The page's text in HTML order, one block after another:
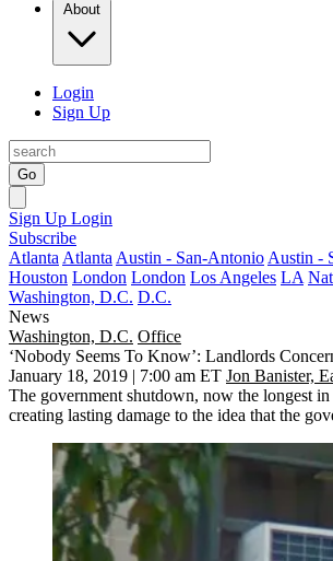
About
Login
Sign Up
Go
Sign Up Login
Subscribe
Atlanta Atlanta Austin - San-Antonio Austin -
Houston London London Los Angeles LA
Washington, D.C. D.C.
News
Washington, D.C. Office
‘Nobody Seems To Know’: Landlords
January 18, 2019 | 7:00 am ET Jon Banister,
The government shutdown, now the longest
creating lasting damage to the idea that the